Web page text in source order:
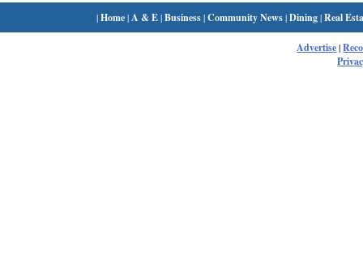
|Home| A & E|Business|Community News|Dining|Real
Advertise|